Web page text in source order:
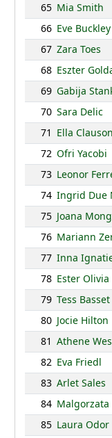
65 Mia Smith
66 Eve Buckley
67 Zara Toes
68 Eszter
69 Gabija
70 Sara Delic
71 Ella Clauson
72 Ofri Yacobi
73 Leonor
74 Ingrid Due
75 Joana
76 Mariann
77 Inna
78 Ester
79 Tess Basset
80 Jocie Hilton
81 Athene
82 Eva Friedl
83 Arlet Sales
84 Malgorzata
85 Laura Odor